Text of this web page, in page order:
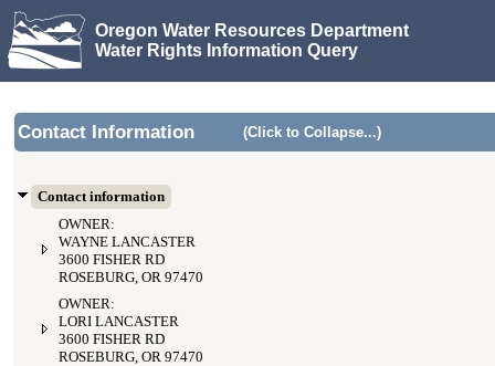
Oregon Water Resources Department
Water Rights Information Query
Contact Information (Click to Collapse...)
Contact information
OWNER:
WAYNE LANCASTER
3600 FISHER RD
ROSEBURG, OR 97470
OWNER:
LORI LANCASTER
3600 FISHER RD
ROSEBURG, OR 97470